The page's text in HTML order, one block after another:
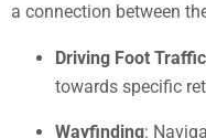
a connection between
Driving Foot Traffic
towards specific
Wayfinding: